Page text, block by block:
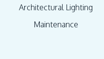
Architectural Lighting
Maintenance